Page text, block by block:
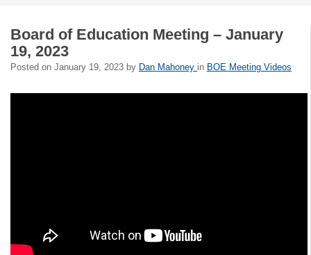
Board of Education Meeting – January
19, 2023
Posted on January 19, 2023 by Dan Mahoney in BOE Meeting Videos